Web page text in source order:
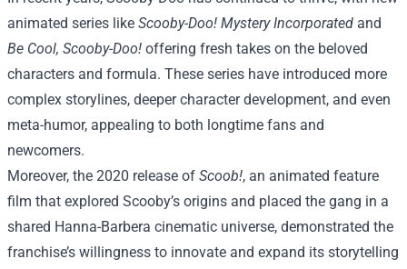
animated series like Scooby-Doo! Mystery Incorporated and
Be Cool, Scooby-Doo! offering fresh takes on the beloved
characters and formula. These series have introduced more
complex storylines, deeper character development, and even
meta-humor, appealing to both longtime fans and
newcomers.
Moreover, the 2020 release of Scoob!, an animated feature
film that explored Scooby’s origins and placed the gang in a
shared Hanna-Barbera cinematic universe, demonstrated the
franchise’s willingness to innovate and expand its storytelling